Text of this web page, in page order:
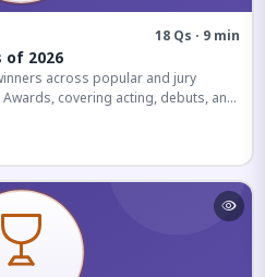
18 Qs · 9 min
of 2026
across popular and jury
covering acting, debuts, and